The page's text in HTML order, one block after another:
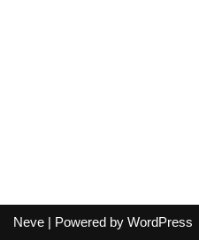
Neve | Powered by WordPress